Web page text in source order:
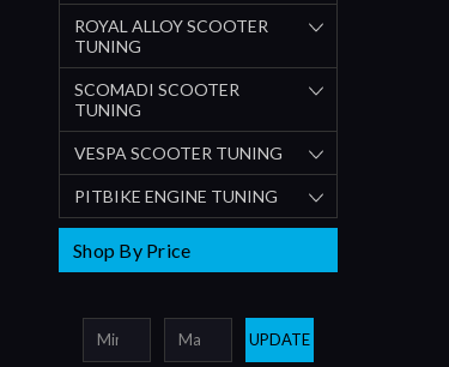
ROYAL ALLOY SCOOTER
TUNING
SCOMADI SCOOTER
TUNING
VESPA SCOOTER TUNING
PITBIKE ENGINE TUNING
Shop By Price
UPDATE